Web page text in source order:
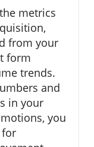
metrics
from your
form
trends.
and
in your
you
for